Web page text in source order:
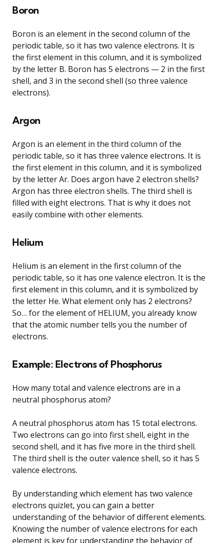
Boron
Boron is an element in the second column of the
periodic table, so it has two valence electrons. It is
the first element in this column, and it is symbolized
by the letter B. Boron has 5 electrons — 2 in the first
shell, and 3 in the second shell (so three valence
electrons).
Argon
Argon is an element in the third column of the
periodic table, so it has three valence electrons. It is
the first element in this column, and it is symbolized
by the letter Ar. Does argon have 2 electron shells?
Argon has three electron shells. The third shell is
filled with eight electrons. That is why it does not
easily combine with other elements.
Helium
Helium is an element in the first column of the
periodic table, so it has one valence electron. It is the
first element in this column, and it is symbolized by
the letter He. What element only has 2 electrons?
So… for the element of HELIUM, you already know
that the atomic number tells you the number of
electrons.
Example: Electrons of Phosphorus
How many total and valence electrons are in a
neutral phosphorus atom?
A neutral phosphorus atom has 15 total electrons.
Two electrons can go into first shell, eight in the
second shell, and it has five more in the third shell.
The third shell is the outer valence shell, so it has 5
valence electrons.
By understanding which element has two valence
electrons quizlet, you can gain a better
understanding of the behavior of different elements.
Knowing the number of valence electrons for each
element is key for understanding the behavior of